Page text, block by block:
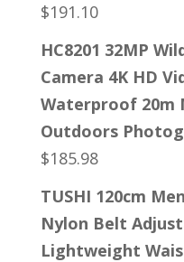
$191.10
HC8201 32MP
Camera 4K HD
Waterproof 20m
Outdoors
$185.98
TUSHI 120cm
Nylon Belt
Lightweight